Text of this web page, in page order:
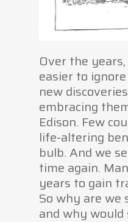
Over the
easier to
new
embracing
Edison. Few
life-altering
bulb. And we
time again.
years to gain
So why are we
and why would